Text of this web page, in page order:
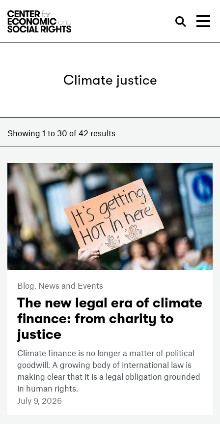
Climate justice
Showing 1 to 30 of 42 results
Blog, News and Events
The new legal era of climate
finance: from charity to
justice
Climate finance is no longer a matter of political
goodwill. A growing body of international law is
making clear that it is a legal obligation grounded
in human rights.
July 9, 2026